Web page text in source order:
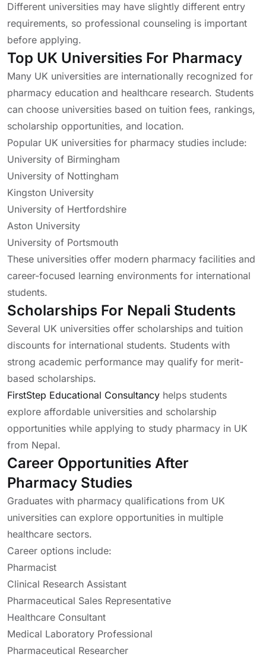
Different universities may have slightly different entry
requirements, so professional counseling is important
before applying.
Top UK Universities For Pharmacy
Many UK universities are internationally recognized for
pharmacy education and healthcare research. Students
can choose universities based on tuition fees, rankings,
scholarship opportunities, and location.
Popular UK universities for pharmacy studies include:
University of Birmingham
University of Nottingham
Kingston University
University of Hertfordshire
Aston University
University of Portsmouth
These universities offer modern pharmacy facilities and
career-focused learning environments for international
students.
Scholarships For Nepali Students
Several UK universities offer scholarships and tuition
discounts for international students. Students with
strong academic performance may qualify for merit-
based scholarships.
FirstStep Educational Consultancy helps students
explore affordable universities and scholarship
opportunities while applying to study pharmacy in UK
from Nepal.
Career Opportunities After
Pharmacy Studies
Graduates with pharmacy qualifications from UK
universities can explore opportunities in multiple
healthcare sectors.
Career options include:
Pharmacist
Clinical Research Assistant
Pharmaceutical Sales Representative
Healthcare Consultant
Medical Laboratory Professional
Pharmaceutical Researcher